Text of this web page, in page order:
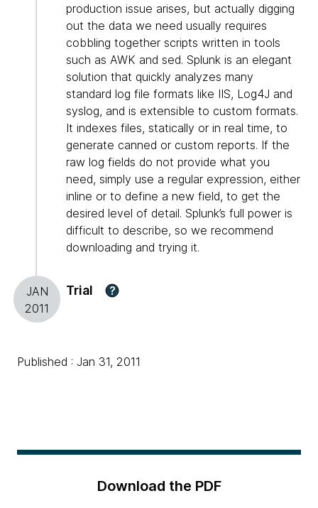
production issue arises, but actually digging
out the data we need usually requires
cobbling together scripts written in tools
such as AWK and sed. Splunk is an elegant
solution that quickly analyzes many
standard log file formats like IIS, Log4J and
syslog, and is extensible to custom formats.
It indexes files, statically or in real time, to
generate canned or custom reports. If the
raw log fields do not provide what you
need, simply use a regular expression, either
inline or to define a new field, to get the
desired level of detail. Splunk’s full power is
difficult to describe, so we recommend
downloading and trying it.
JAN
2011
Trial ?
Published : Jan 31, 2011
Download the PDF